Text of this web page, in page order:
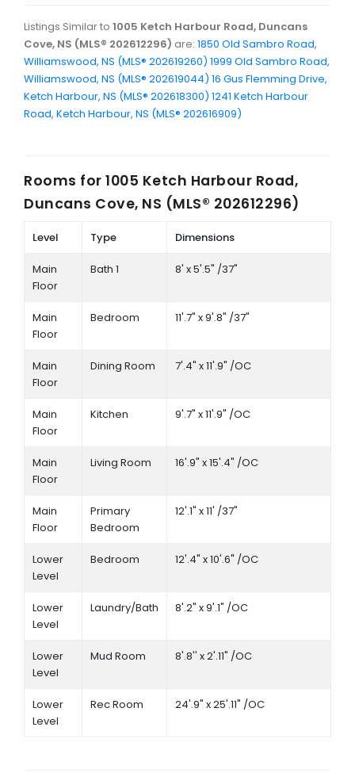
Listings Similar to 1005 Ketch Harbour Road, Duncans
Cove, NS (MLS® 202612296) are: 1850 Old Sambro Road,
Williamswood, NS (MLS® 202619260) 1999 Old Sambro Road,
Williamswood, NS (MLS® 202619044) 16 Gus Flemming Drive,
Ketch Harbour, NS (MLS® 202618300) 1241 Ketch Harbour
Road, Ketch Harbour, NS (MLS® 202616909)
Rooms for 1005 Ketch Harbour Road,
Duncans Cove, NS (MLS® 202612296)
Level Type Dimensions
Main
Floor
Bath 1 8' x 5'.5" /37"
Main
Floor
Bedroom 11'.7" x 9'.8" /37"
Main
Floor
Dining Room 7'.4" x 11'.9" /OC
Main
Floor
Kitchen 9'.7" x 11'.9" /OC
Main
Floor
Living Room 16'.9" x 15'.4" /OC
Main
Floor
Primary
Bedroom
12'.1" x 11' /37"
Lower
Level
Bedroom 12'.4" x 10'.6" /OC
Lower
Level
Laundry/Bath 8'.2" x 9'.1" /OC
Lower
Level
Mud Room 8'.8'' x 2'.11" /OC
Lower
Level
Rec Room 24'.9" x 25'.11" /OC